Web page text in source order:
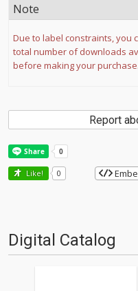
Note
Due to label constraints, you
total number of downloads
before making your purchase.
Report
Like! 0
Digital Catalog